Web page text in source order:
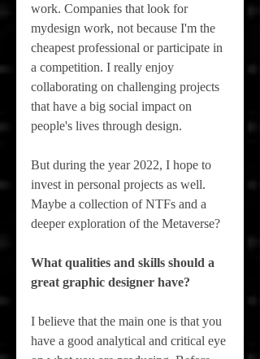
work. Companies that look for
mydesign work, not because I'm the
cheapest professional or participate in
a competition. I really enjoy
collaborating on challenging projects
that have a big social impact on
people's lives through design.
But during the year 2022, I hope to
invest in personal projects as well.
Maybe a collection of NTFs and a
deeper exploration of the Metaverse?
What qualities and skills should a
great graphic designer have?
I believe that the main one is that you
have a good analytical and critical eye